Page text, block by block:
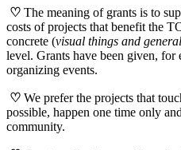
♡ The meaning of grants is to
costs of projects that benefit the
concrete (visual things and
level. Grants have been given, for
organizing events.
♡ We prefer the projects that
possible, happen one time only
community.